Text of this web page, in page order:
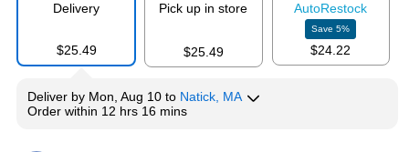
Delivery
$25.49
Pick up in store
$25.49
AutoRestock
Save5%
$24.22
Deliver by Mon, Aug 10 to Natick, MA
Order within 12 hrs 16 mins